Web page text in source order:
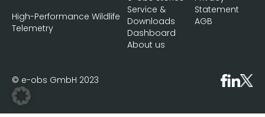
High-Performance Wildlife
Telemetry
Service &
Downloads
Dashboard
About us
Statement
AGB
© e-obs GmbH 2023